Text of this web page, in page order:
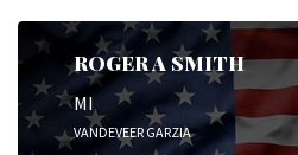
ROGER A SMITH
MI
VANDEVEER GARZIA